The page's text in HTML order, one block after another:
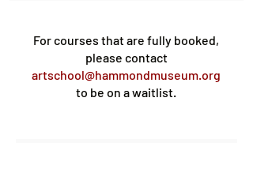
For courses that are fully booked,
please contact
artschool@hammondmuseum.org
to be on a waitlist.